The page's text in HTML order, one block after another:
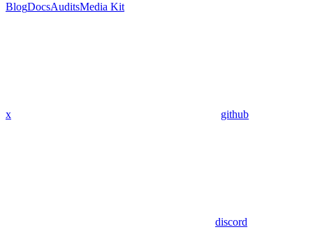
BlogDocsAuditsMedia Kit
x github
discord